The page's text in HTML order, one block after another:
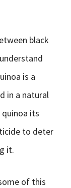
black
is a
in a natural
quinoa its
to deter
it.
of this